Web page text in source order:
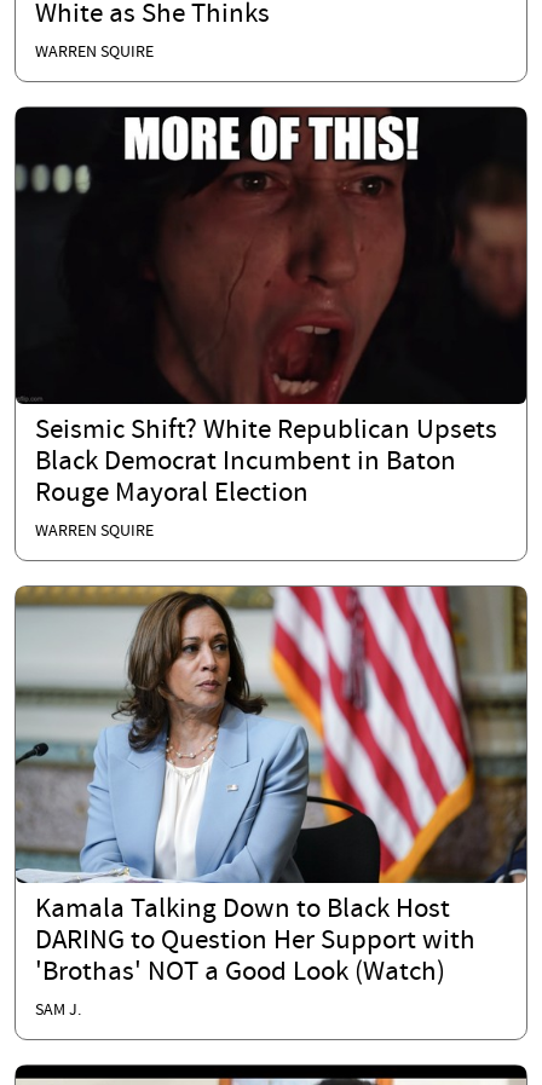
White as She Thinks
WARREN SQUIRE
Seismic Shift? White Republican Upsets
Black Democrat Incumbent in Baton
Rouge Mayoral Election
WARREN SQUIRE
Kamala Talking Down to Black Host
DARING to Question Her Support with
'Brothas' NOT a Good Look (Watch)
SAM J.